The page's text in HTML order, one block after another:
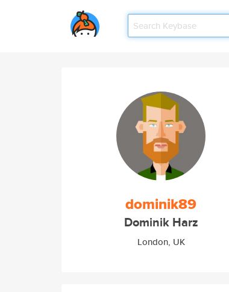
dominik89
Dominik Harz
London, UK